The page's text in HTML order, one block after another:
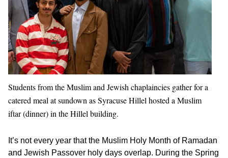
Students from the Muslim and Jewish chaplaincies gather for a
catered meal at sundown as Syracuse Hillel hosted a Muslim
iftar (dinner) in the Hillel building.
It’s not every year that the Muslim Holy Month of Ramadan
and Jewish Passover holy days overlap. During the Spring